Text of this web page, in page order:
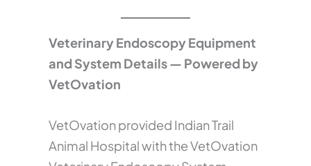
Veterinary Endoscopy Equipment
and System Details — Powered by
VetOvation
VetOvation provided Indian Trail
Animal Hospital with the VetOvation